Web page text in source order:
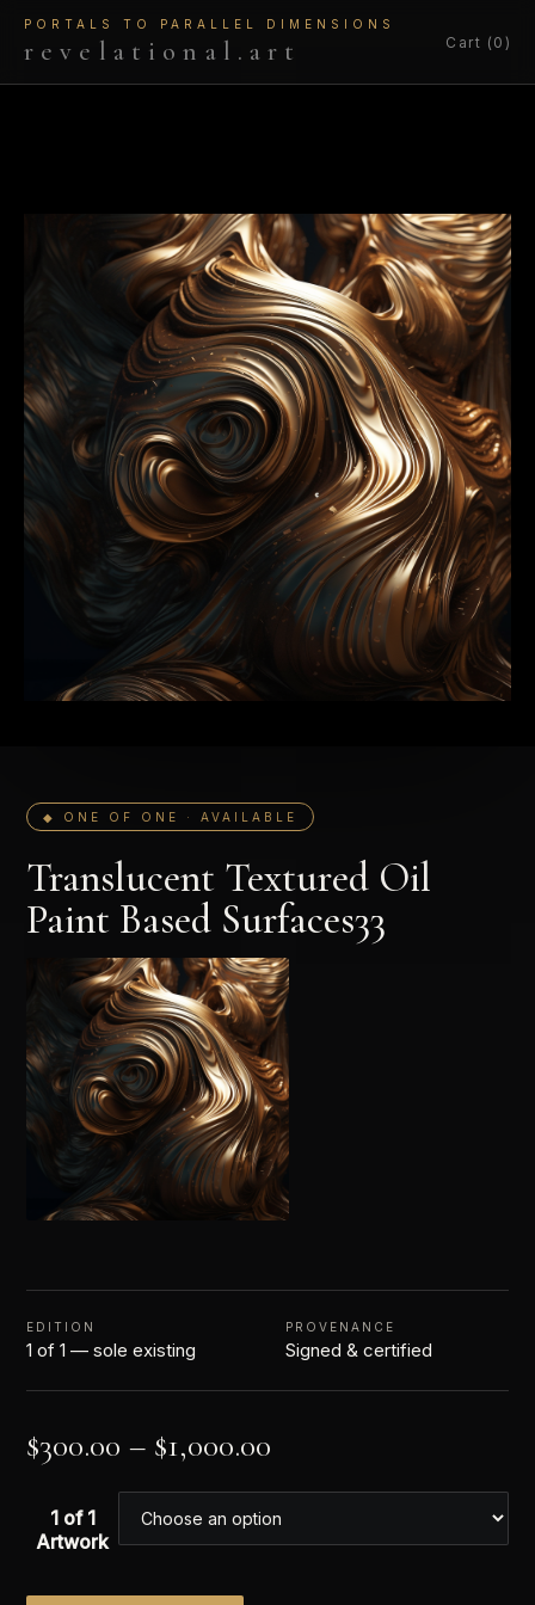
PORTALS TO PARALLEL DIMENSIONS
revelational.art Cart (0)
◆ ONE OF ONE · AVAILABLE
Translucent Textured Oil
Paint Based Surfaces33
EDITION
1 of 1 — sole existing
PROVENANCE
Signed & certified
$300.00 – $1,000.00
1 of 1
Artwork